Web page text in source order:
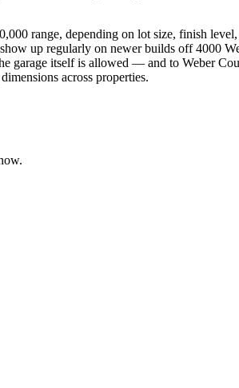
range, depending on lot size, finish
up regularly on newer builds off 4000
garage itself is allowed — and to Weber
across properties.